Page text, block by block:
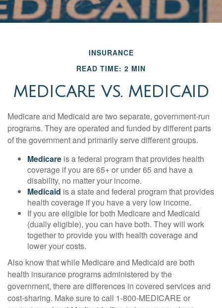
INSURANCE
READ TIME: 2 MIN
MEDICARE VS. MEDICAID
Medicare and Medicaid are two separate, government-run
programs. They are operated and funded by different parts
of the government and primarily serve different groups.
Medicare is a federal program that provides health
coverage if you are 65+ or under 65 and have a
disability, no matter your income.
Medicaid is a state and federal program that provides
health coverage if you have a very low income.
If you are eligible for both Medicare and Medicaid
(dually eligible), you can have both. They will work
together to provide you with health coverage and
lower your costs.
Also know that while Medicare and Medicaid are both
health insurance programs administered by the
government, there are differences in covered services and
cost-sharing. Make sure to call 1-800-MEDICARE or